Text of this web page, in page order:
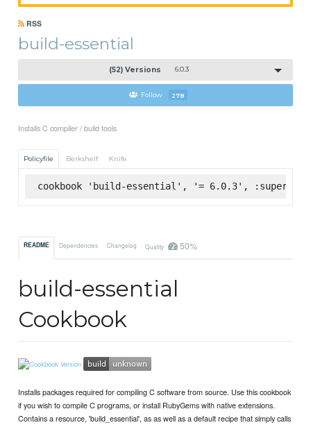
RSS
build-essential
(52) Versions 6.0.3
Follow 278
Installs C compiler / build tools
Policyfile Berkshelf Knife
cookbook 'build-essential', '= 6.0.3',
README Dependencies Changelog Quality 50%
build-essential
Cookbook
Installs packages required for compiling C software from source. Use this cookbook
if you wish to compile C programs, or install RubyGems with native extensions.
Contains a resource, 'build_essential', as as well as a default recipe that simply calls